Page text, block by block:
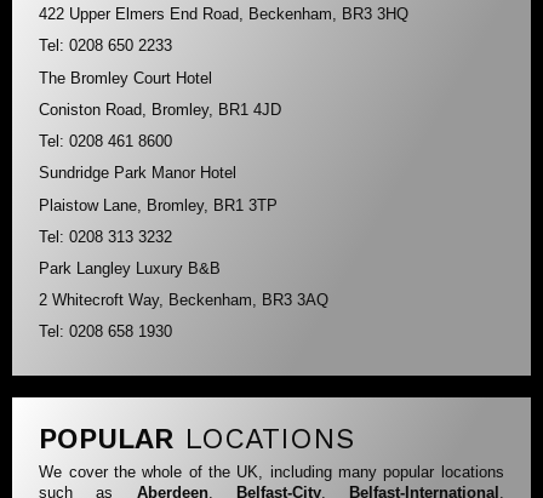
422 Upper Elmers End Road, Beckenham, BR3 3HQ
Tel: 0208 650 2233
The Bromley Court Hotel
Coniston Road, Bromley, BR1 4JD
Tel: 0208 461 8600
Sundridge Park Manor Hotel
Plaistow Lane, Bromley, BR1 3TP
Tel: 0208 313 3232
Park Langley Luxury B&B
2 Whitecroft Way, Beckenham, BR3 3AQ
Tel: 0208 658 1930
POPULAR LOCATIONS
We cover the whole of the UK, including many popular locations
such as Aberdeen, Belfast-City, Belfast-International ,